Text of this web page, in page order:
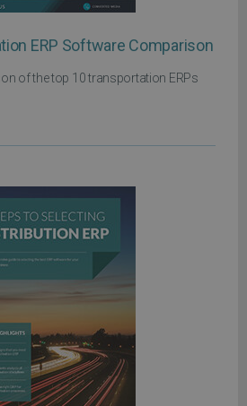
ERP Software Comparison
of the top 10 transportation ERPs